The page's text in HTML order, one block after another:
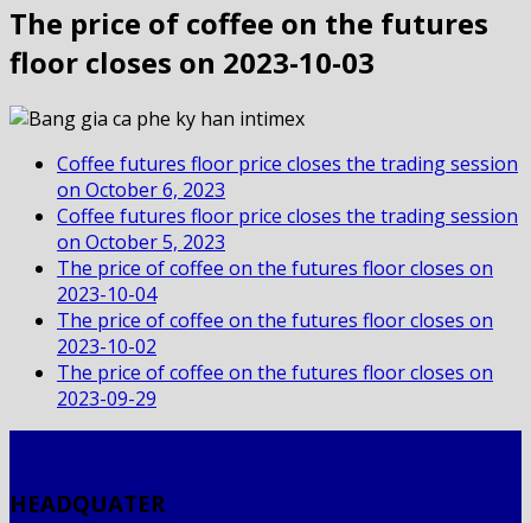
The price of coffee on the futures
floor closes on 2023-10-03
Coffee futures floor price closes the trading session
on October 6, 2023
Coffee futures floor price closes the trading session
on October 5, 2023
The price of coffee on the futures floor closes on
2023-10-04
The price of coffee on the futures floor closes on
2023-10-02
The price of coffee on the futures floor closes on
2023-09-29
HEADQUATER